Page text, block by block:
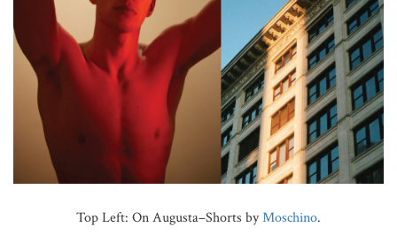
Top Left: On Augusta–Shorts byMoschino.